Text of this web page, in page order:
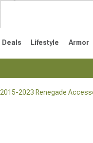
Deals Lifestyle Armor
2015-2023 Renegade